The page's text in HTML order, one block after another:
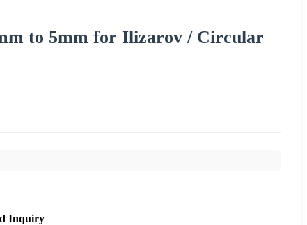
to 5mm for Ilizarov / Circular
Inquiry